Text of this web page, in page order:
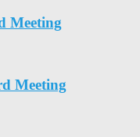
Meeting
Meeting